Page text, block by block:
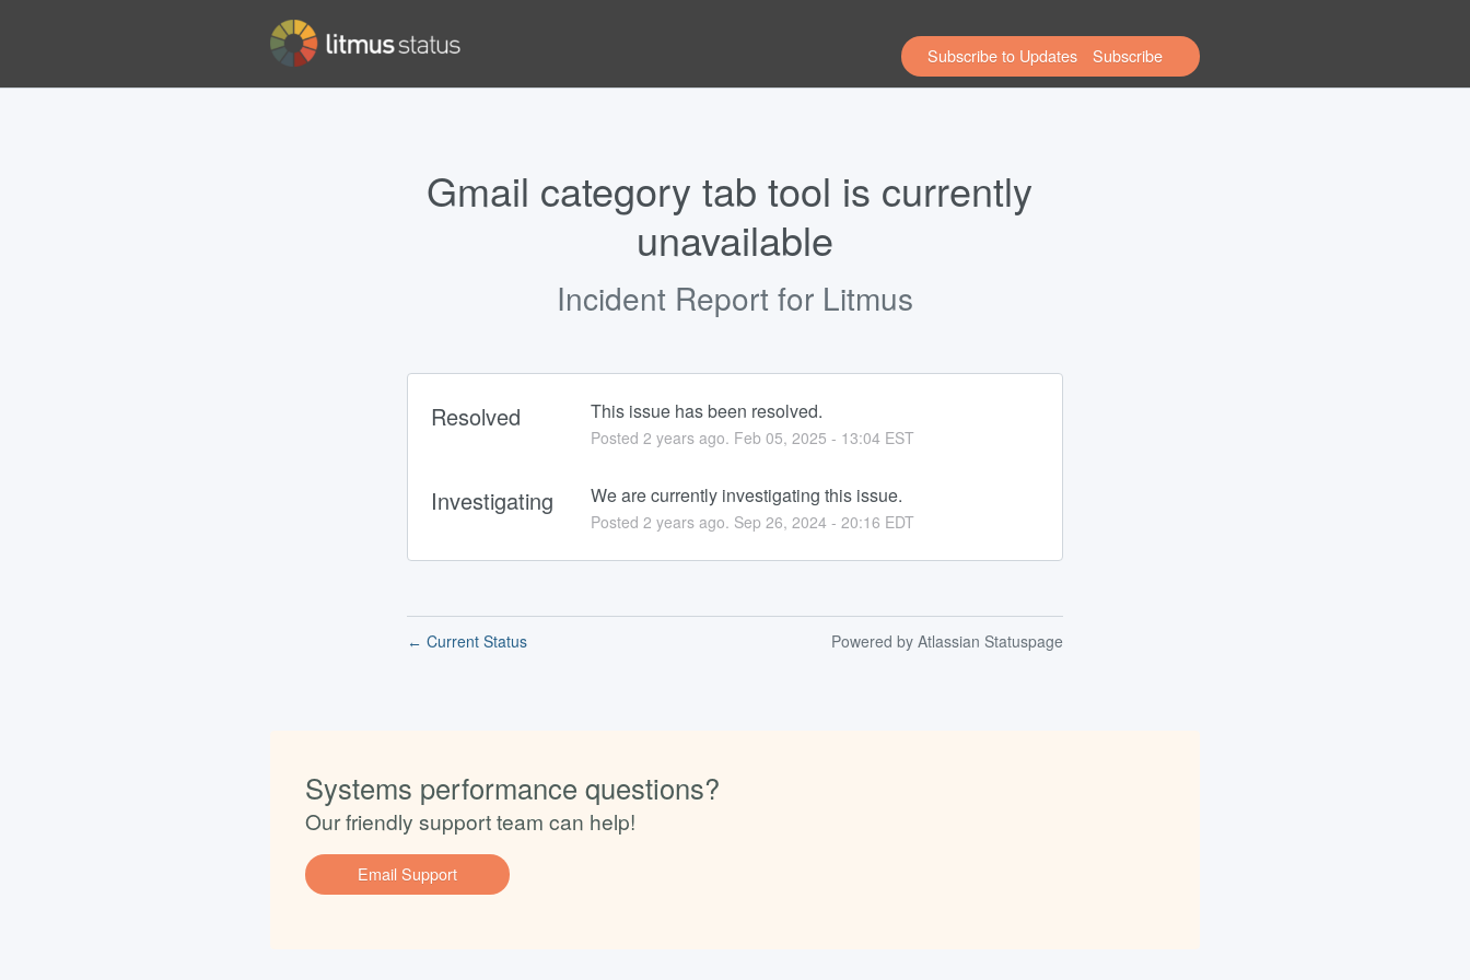
Subscribe to Updates
Gmail category tab tool is currently
unavailable
Incident Report for Litmus
Resolved This issue has been resolved.
Posted 2 years ago. Feb 05, 2025 - 13:04EST
Investigating We are currently investigating this issue.
Posted 2 years ago. Sep 26, 2024- 20:16 EDT
← Current Status Powered by Atlassian Statuspage
Systems performance questions?
Our friendly support team can help!
Email Support